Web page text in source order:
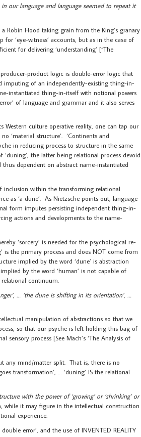
our language and language seemed to repeat it
Robin Hood taking grain from the King’s granary
for ‘eye-witness’ accounts, but as in the case of
for delivering ‘understanding’ [“The
product logic is double-error logic that
imputing of an independently-existing thing-in-
instantiated thing-in-itself with notional powers
of language and grammar and it also serves
culture operative reality, one can tap our
‘material structure’. ‘Continents and
in reducing process to structure in the same
the latter being relational process devoid
dependent on abstract name-instantiated
inclusion within the transforming relational
as ‘a dune’. As Nietzsche points out, language
form imputes persisting independent thing-in-
actions and developments to the name-
‘sorcery’ is needed for the psychological re-
is the primary process and does NOT come from
implied by the word ‘dune’ is abstraction
by the word ‘human’ is not capable of
continuum.
… ‘the dune is shifting in its orientation’, …
manipulation of abstractions so that we
so that our psyche is left holding this bag of
sensory process [See Mach’s ‘The Analysis of
any mind/matter split. That is, there is no
transformation’, … ‘duning’ IS the relational
with the power of ‘growing’ or ‘shrinking’ or
while it may figure in the intellectual construction
experience.
error’, and the use of INVENTED REALITY